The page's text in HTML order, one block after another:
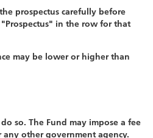
prospectus carefully before
in the row for that
may be lower or higher than
so. The Fund may impose a fee
other government agency.